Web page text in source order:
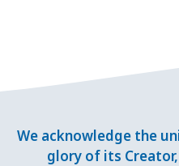
We acknowledge the
glory of its Creator,